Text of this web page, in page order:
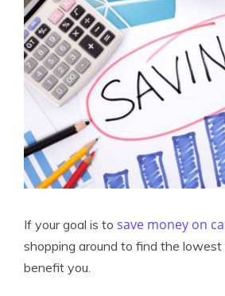
If your goal is to save money on
shopping around to find the lowest
benefit you.